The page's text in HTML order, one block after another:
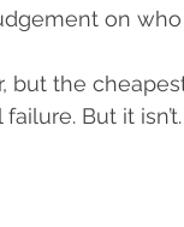
on
the
But it isn’t.